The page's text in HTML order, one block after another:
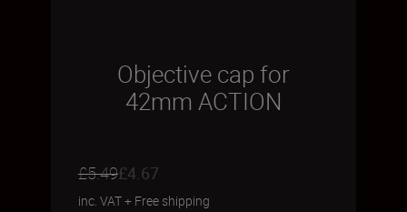
Objective cap for
42mm ACTION
£5.49£4.67
inc. VAT+ Free shipping